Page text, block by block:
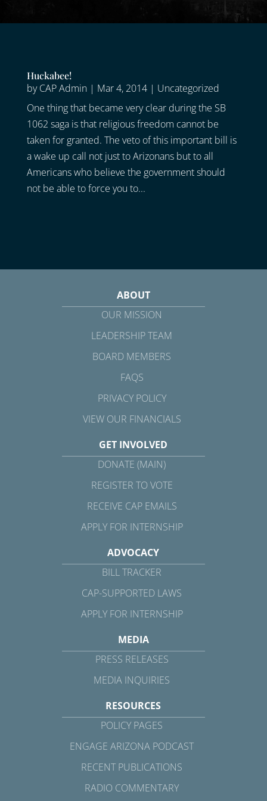
Huckabee!
byCAP Admin| Mar 4, 2014| Uncategorized
One thing that became very clear during the SB
1062 saga is that religious freedom cannot be
taken for granted. The veto of this important bill is
a wake up call not just to Arizonans but to all
Americans who believe the government should
not be able to force you to...
ABOUT
OUR MISSION
LEADERSHIP TEAM
BOARD MEMBERS
FAQS
PRIVACY POLICY
VIEW OUR FINANCIALS
GET INVOLVED
DONATE (MAIN)
REGISTER TO VOTE
RECEIVE CAP EMAILS
APPLY FOR INTERNSHIP
ADVOCACY
BILL TRACKER
CAP-SUPPORTED LAWS
APPLY FOR INTERNSHIP
MEDIA
PRESS RELEASES
MEDIA INQUIRIES
RESOURCES
POLICY PAGES
ENGAGE ARIZONA PODCAST
RECENT PUBLICATIONS
RADIO COMMENTARY